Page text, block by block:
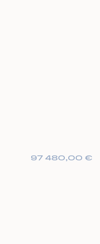
97 480,00 €